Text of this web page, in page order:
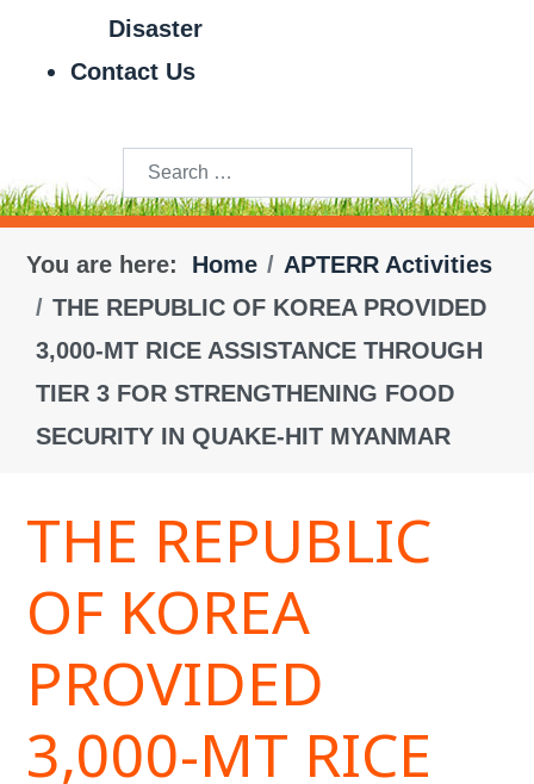
Disaster
Contact Us
Search
You are here: Home
APTERR Activities
THE REPUBLIC OF KOREA PROVIDED
3,000-MT RICE ASSISTANCE THROUGH
TIER 3 FOR STRENGTHENING FOOD
SECURITY IN QUAKE-HIT MYANMAR
THE REPUBLIC
OF KOREA
PROVIDED
3,000-MT RICE